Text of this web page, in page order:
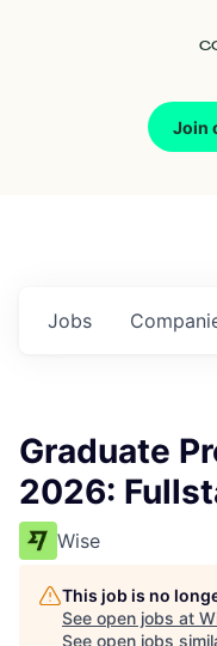
Join
Jobs
Graduate
2026:
Wise
This job is no
See open jobs at
See open jobs